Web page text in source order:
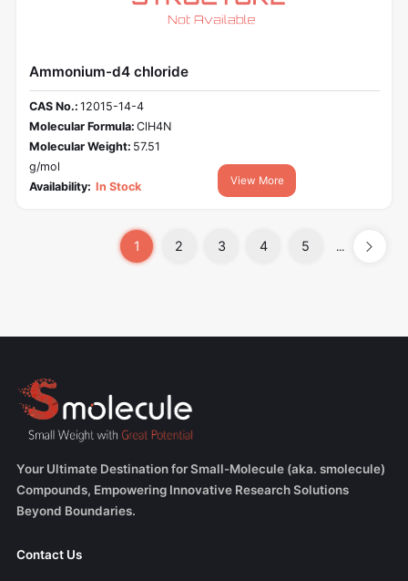
Ammonium-d4 chloride
CAS No.: 12015-14-4
Molecular Formula: ClH4N
Molecular Weight: 57.51
g/mol
Availability: In Stock View More
1 2 3 4 5 ...
Your Ultimate Destination for Small-Molecule (aka. smolecule)
Compounds, Empowering Innovative Research Solutions
Beyond Boundaries.
Contact Us